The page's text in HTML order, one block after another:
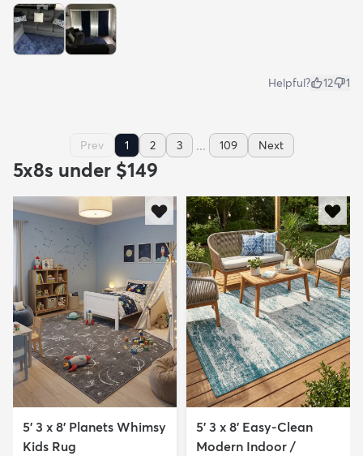
Helpful? 12 1
Prev 1 2 3 ... 109 Next
5x8s under $149
5' 3 x 8' Planets Whimsy
Kids Rug
5' 3 x 8' Easy-Clean
Modern Indoor /